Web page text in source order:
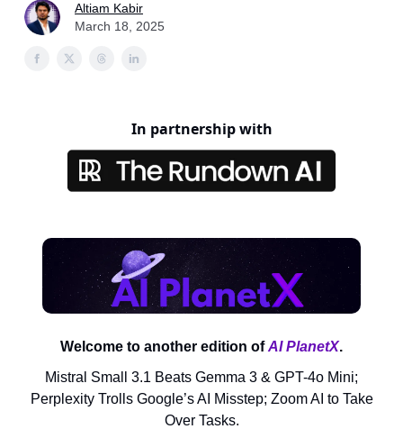
Altiam Kabir
March 18, 2025
In partnership with
Welcome to another edition ofAI PlanetX.
Mistral Small 3.1 Beats Gemma 3 & GPT-4o Mini;
Perplexity Trolls Google’s AI Misstep; Zoom AI to Take
Over Tasks.